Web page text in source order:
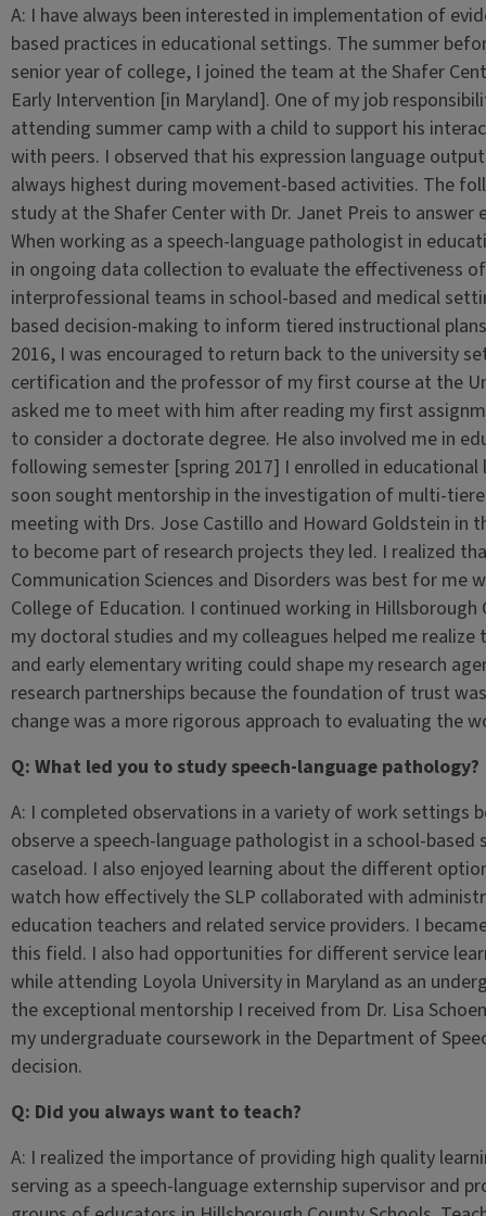
A: I have always been interested in implementation of
based practices in educational settings. The summer
senior year of college, I joined the team at the Shafer
Early Intervention [in Maryland]. One of my job
attending summer camp with a child to support his
with peers. I observed that his expression language
always highest during movement-based activities. The
study at the Shafer Center with Dr. Janet Preis to
When working as a speech-language pathologist in
in ongoing data collection to evaluate the effectiveness
interprofessional teams in school-based and medical
based decision-making to inform tiered instructional
2016, I was encouraged to return back to the university
certification and the professor of my first course at the
asked me to meet with him after reading my first
to consider a doctorate degree. He also involved me in
following semester [spring 2017] I enrolled in
soon sought mentorship in the investigation of multi-
meeting with Drs. Jose Castillo and Howard Goldstein in
to become part of research projects they led. I realized
Communication Sciences and Disorders was best for
College of Education. I continued working in
my doctoral studies and my colleagues helped me
and early elementary writing could shape my research
research partnerships because the foundation of trust
change was a more rigorous approach to evaluating the
Q: What led you to study speech-language pathology?
A: I completed observations in a variety of work settings
observe a speech-language pathologist in a school-
caseload. I also enjoyed learning about the different
watch how effectively the SLP collaborated with
education teachers and related service providers. I
this field. I also had opportunities for different service
while attending Loyola University in Maryland as an
the exceptional mentorship I received from Dr. Lisa
my undergraduate coursework in the Department of
decision.
Q: Did you always want to teach?
A: I realized the importance of providing high quality
serving as a speech-language externship supervisor and